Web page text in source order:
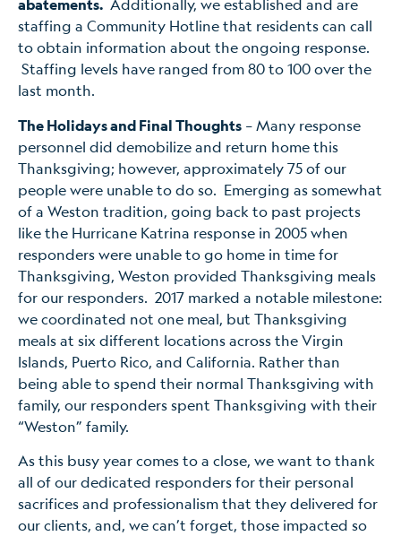
abatements. Additionally, we established and are
staffing a Community Hotline that residents can call
to obtain information about the ongoing response.
Staffing levels have ranged from 80 to 100 over the
last month.
The Holidays and Final Thoughts – Many response
personnel did demobilize and return home this
Thanksgiving; however, approximately 75 of our
people were unable to do so. Emerging as somewhat
of a Weston tradition, going back to past projects
like the Hurricane Katrina response in 2005 when
responders were unable to go home in time for
Thanksgiving, Weston provided Thanksgiving meals
for our responders. 2017 marked a notable milestone:
we coordinated not one meal, but Thanksgiving
meals at six different locations across the Virgin
Islands, Puerto Rico, and California. Rather than
being able to spend their normal Thanksgiving with
family, our responders spent Thanksgiving with their
“Weston” family.
As this busy year comes to a close, we want to thank
all of our dedicated responders for their personal
sacrifices and professionalism that they delivered for
our clients, and, we can’t forget, those impacted so